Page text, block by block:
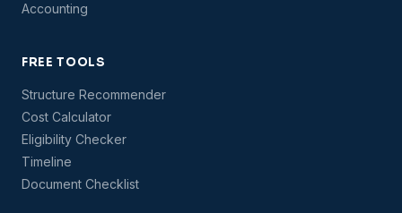
Accounting
FREE TOOLS
Structure Recommender
Cost Calculator
Eligibility Checker
Timeline
Document Checklist